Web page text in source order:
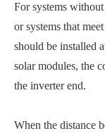
For systems
or systems that
should be installed
solar modules, the
the inverter end.
When the distance